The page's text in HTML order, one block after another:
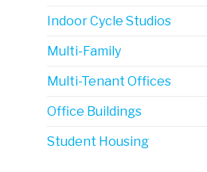
Indoor Cycle Studios
Multi-Family
Multi-Tenant Offices
Office Buildings
Student Housing